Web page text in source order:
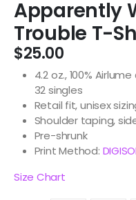
Apparently
Trouble T-
$25.00
4.2 oz., 100%
32 singles
Retail fit, unisex
Shoulder taping,
Pre-shrunk
Print Method:
Size Chart